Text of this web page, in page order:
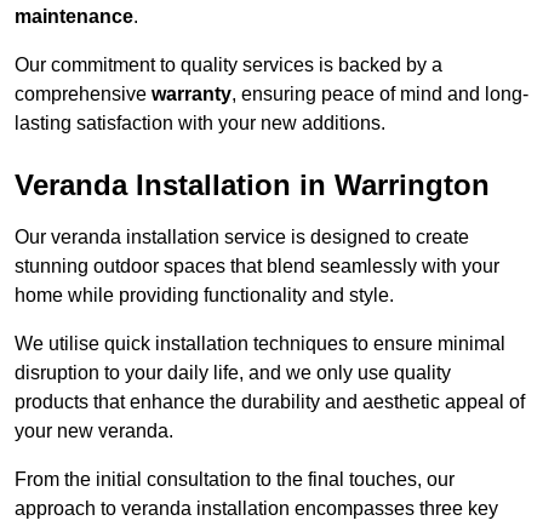
maintenance.
Our commitment to quality services is backed by a
comprehensive warranty, ensuring peace of mind and long-
lasting satisfaction with your new additions.
Veranda Installation in Warrington
Our veranda installation service is designed to create
stunning outdoor spaces that blend seamlessly with your
home while providing functionality and style.
We utilise quick installation techniques to ensure minimal
disruption to your daily life, and we only use quality
products that enhance the durability and aesthetic appeal of
your new veranda.
From the initial consultation to the final touches, our
approach to veranda installation encompasses three key